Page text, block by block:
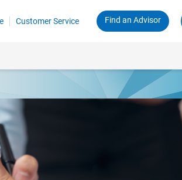
Customer Service Find an Advisor